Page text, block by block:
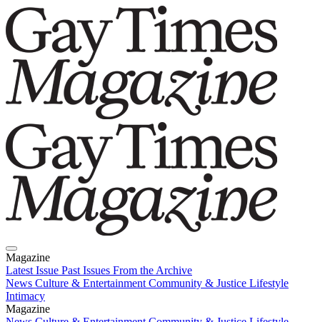
Magazine
Latest Issue Past Issues From the Archive
News Culture & Entertainment Community & Justice Lifestyle
Intimacy
Magazine